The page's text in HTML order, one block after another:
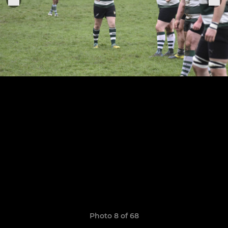
Photo 8 of 68